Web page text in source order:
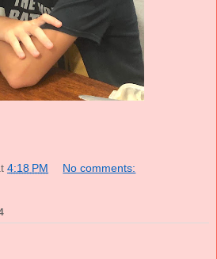
4:18 PM No comments: